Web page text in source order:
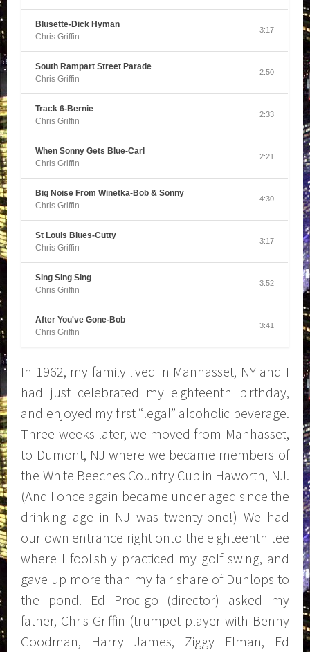
Blusette-Dick Hyman
Chris Griffin
3:17
South Rampart Street Parade
Chris Griffin
2:50
Track 6-Bernie
Chris Griffin
2:33
When Sonny Gets Blue-Carl
Chris Griffin
2:21
Big Noise From Winetka-Bob & Sonny
Chris Griffin
4:30
St Louis Blues-Cutty
Chris Griffin
3:17
Sing Sing Sing
Chris Griffin
3:52
After You've Gone-Bob
Chris Griffin
3:41
In 1962, my family lived in Manhasset, NY and I
had just celebrated my eighteenth birthday,
and enjoyed my first “legal” alcoholic beverage.
Three weeks later, we moved from Manhasset,
to Dumont, NJ where we became members of
the White Beeches Country Cub in Haworth, NJ.
(And I once again became under aged since the
drinking age in NJ was twenty-one!) We had
our own entrance right onto the eighteenth tee
where I foolishly practiced my golf swing, and
gave up more than my fair share of Dunlops to
the pond. Ed Prodigo (director) asked my
father, Chris Griffin (trumpet player with Benny
Goodman, Harry James, Ziggy Elman, Ed